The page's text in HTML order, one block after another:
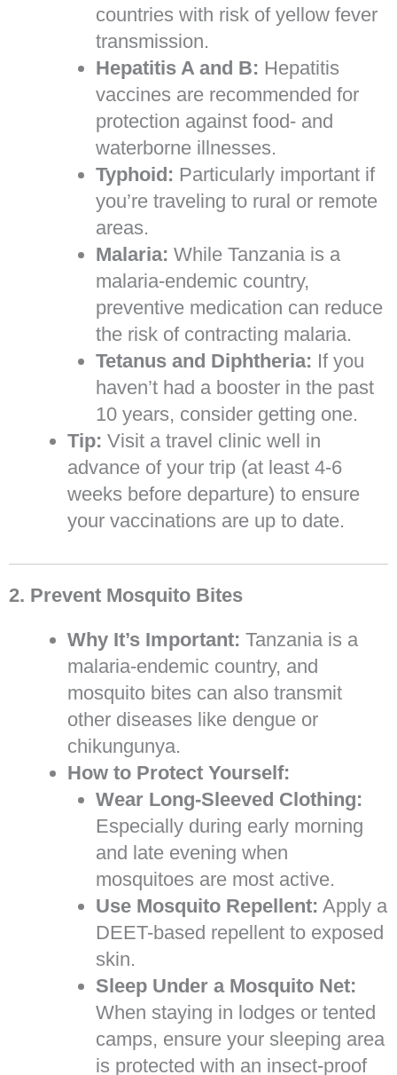
countries with risk of yellow fever
transmission.
Hepatitis A and B: Hepatitis
vaccines are recommended for
protection against food- and
waterborne illnesses.
Typhoid: Particularly important if
you’re traveling to rural or remote
areas.
Malaria: While Tanzania is a
malaria-endemic country,
preventive medication can reduce
the risk of contracting malaria.
Tetanus and Diphtheria: If you
haven’t had a booster in the past
10 years, consider getting one.
Tip: Visit a travel clinic well in
advance of your trip (at least 4-6
weeks before departure) to ensure
your vaccinations are up to date.
2. Prevent Mosquito Bites
Why It’s Important: Tanzania is a
malaria-endemic country, and
mosquito bites can also transmit
other diseases like dengue or
chikungunya.
How to Protect Yourself:
Wear Long-Sleeved Clothing:
Especially during early morning
and late evening when
mosquitoes are most active.
Use Mosquito Repellent: Apply a
DEET-based repellent to exposed
skin.
Sleep Under a Mosquito Net:
When staying in lodges or tented
camps, ensure your sleeping area
is protected with an insect-proof